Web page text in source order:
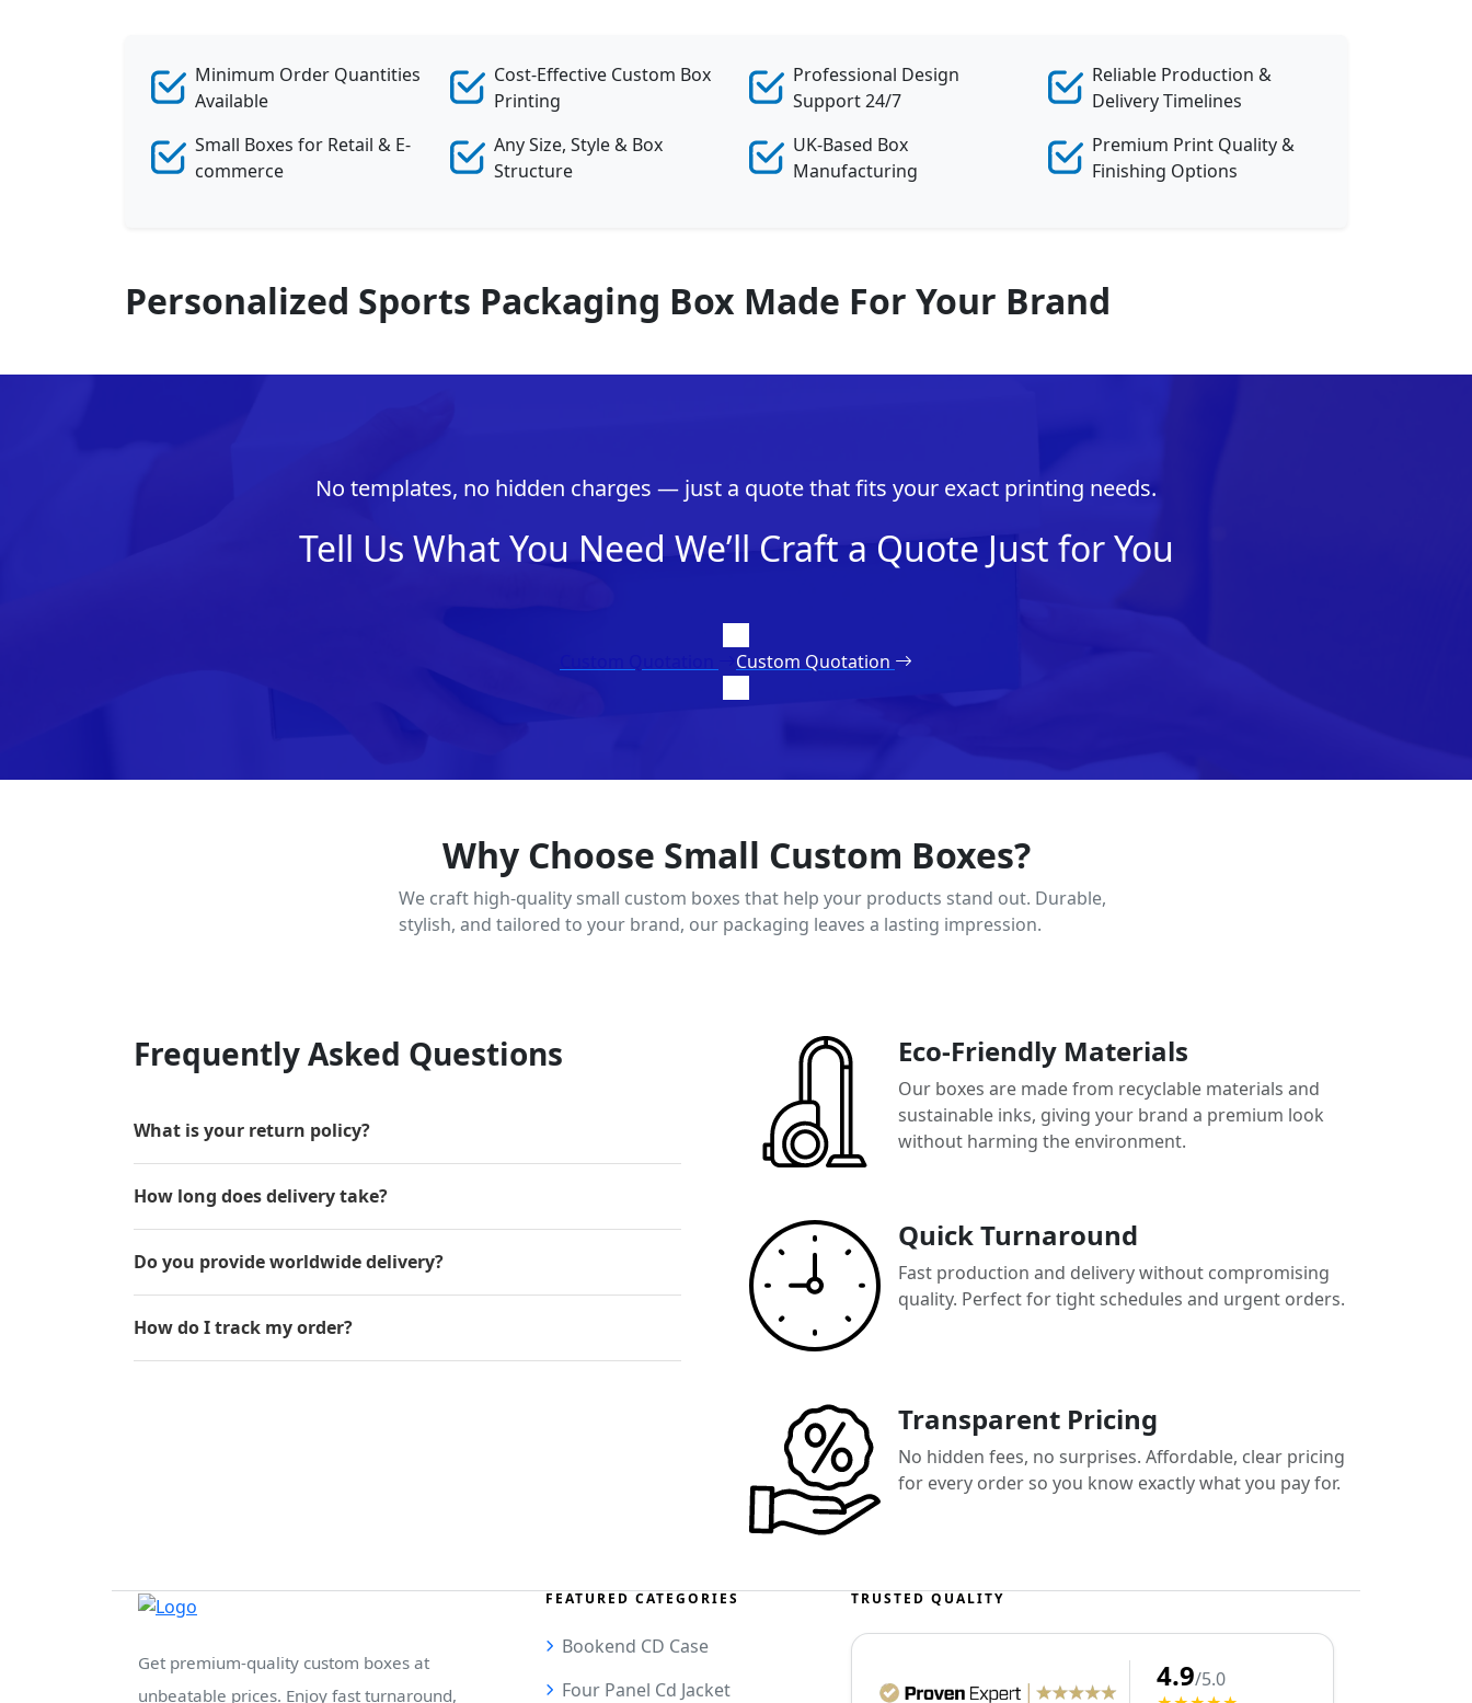
Minimum Order Quantities
Available
Small Boxes for Retail & E-
commerce
Cost-Effective Custom Box
Printing
Any Size, Style & Box
Structure
Professional Design
Support 24/7
UK-Based Box
Manufacturing
Reliable Production &
Delivery Timelines
Premium Print Quality &
Finishing Options
Personalized Sports Packaging Box Made For Your Brand
No templates, no hidden charges — just a quote that fits your exact printing needs.
Tell Us What You Need We’ll Craft a Quote Just for You
Custom Quotation
Why Choose Small Custom Boxes?
We craft high-quality small custom boxes that help your products stand out. Durable,
stylish, and tailored to your brand, our packaging leaves a lasting impression.
Frequently Asked Questions
What is your return policy?
How long does delivery take?
Do you provide worldwide delivery?
How do I track my order?
Eco-Friendly Materials
Our boxes are made from recyclable materials and
sustainable inks, giving your brand a premium look
without harming the environment.
Quick Turnaround
Fast production and delivery without compromising
quality. Perfect for tight schedules and urgent orders.
Transparent Pricing
No hidden fees, no surprises. Affordable, clear pricing
for every order so you know exactly what you pay for.
Get premium-quality custom boxes at
unbeatable prices. Enjoy fast turnaround,
FEATURED CATEGORIES
Bookend CD Case
Four Panel Cd Jacket
TRUSTED QUALITY
4.9/5.0